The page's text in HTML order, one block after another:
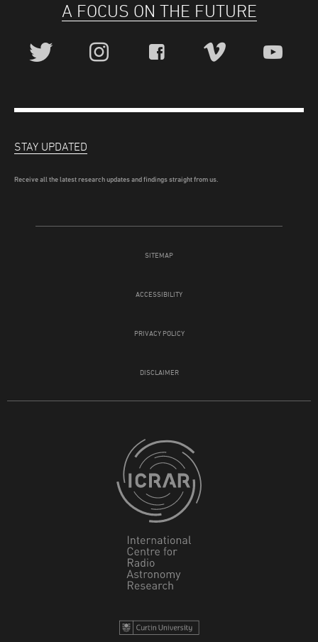
A FOCUS ON THE FUTURE
SITEMAP
ACCESSIBILITY
PRIVACY POLICY
DISCLAIMER
STAY UPDATED
Receive all the latest research updates and findings straight from us.